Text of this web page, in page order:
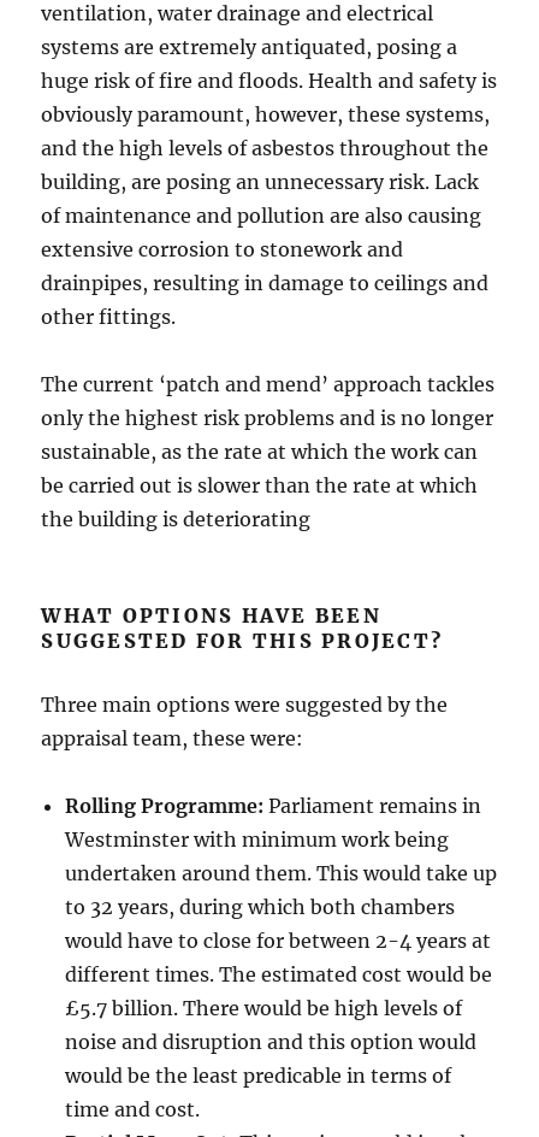
ventilation, water drainage and electrical
systems are extremely antiquated, posing a
huge risk of fire and floods. Health and safety is
obviously paramount, however, these systems,
and the high levels of asbestos throughout the
building, are posing an unnecessary risk. Lack
of maintenance and pollution are also causing
extensive corrosion to stonework and
drainpipes, resulting in damage to ceilings and
other fittings.
The current ‘patch and mend’ approach tackles
only the highest risk problems and is no longer
sustainable, as the rate at which the work can
be carried out is slower than the rate at which
the building is deteriorating
WHAT OPTIONS HAVE BEEN
SUGGESTED FOR THIS PROJECT?
Three main options were suggested by the
appraisal team, these were:
Rolling Programme:Parliament remains in
Westminster with minimum work being
undertaken around them. This would take up
to 32 years, during which both chambers
would have to close for between 2-4 years at
different times. The estimated cost would be
£5.7 billion. There would be high levels of
noise and disruption and this option would
would be the least predicable in terms of
time and cost.